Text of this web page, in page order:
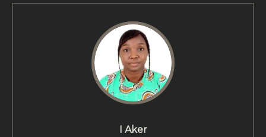
I Aker